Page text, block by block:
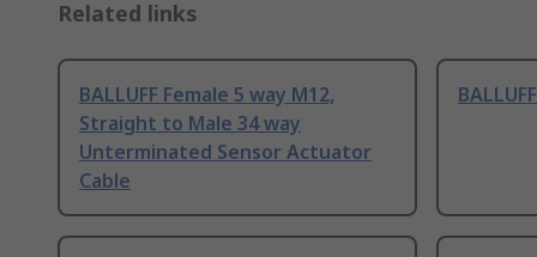
Related links
BALLUFF Female 5 way M12,
Straight to Male 34 way
Unterminated Sensor Actuator
Cable